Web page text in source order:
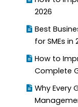
2026
Best
for SMEs in
How to
Complete
Why Every